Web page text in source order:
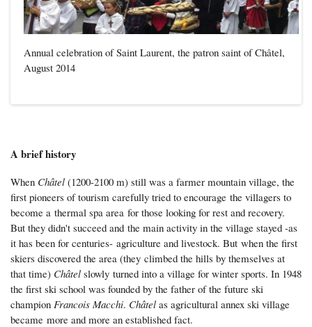
Annual celebration of Saint Laurent, the patron saint of Châtel,
August 2014
A brief history
When Châtel (1200-2100 m) still was a farmer mountain village, the
first pioneers of tourism carefully tried to encourage the villagers to
become a thermal spa area for those looking for rest and recovery.
But they didn't succeed and the main activity in the village stayed -as
it has been for centuries- agriculture and livestock. But when the first
skiers discovered the area (they climbed the hills by themselves at
that time) Châtel slowly turned into a village for winter sports. In 1948
the first ski school was founded by the father of the future ski
champion Francois Macchi. Châtel as agricultural annex ski village
became more and more an established fact.